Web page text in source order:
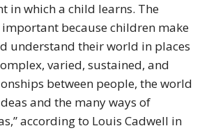
in which a child learns. The
because children make
understand their world in places
varied, sustained, and
between people, the world
and the many ways of
according to Louis Cadwell in